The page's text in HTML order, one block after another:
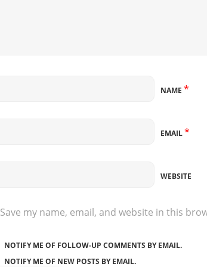
NAME*
EMAIL*
WEBSITE
Save my name, email, and website in this
NOTIFY ME OF FOLLOW-UP COMMENTS BY EMAIL.
NOTIFY ME OF NEW POSTS BY EMAIL.